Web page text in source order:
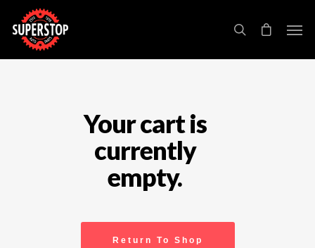
Your cart is
currently
empty.
Return To Shop